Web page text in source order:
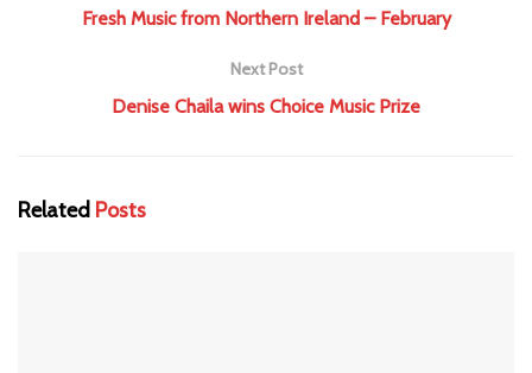
Fresh Music from Northern Ireland – February
Next Post
Denise Chaila wins Choice Music Prize
Related Posts